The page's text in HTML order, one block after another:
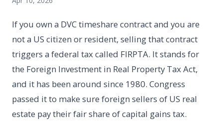
If you own a DVC timeshare contract and you are
not a US citizen or resident, selling that contract
triggers a federal tax called FIRPTA. It stands for
the Foreign Investment in Real Property Tax Act,
and it has been around since 1980. Congress
passed it to make sure foreign sellers of US real
estate pay their fair share of capital gains tax.